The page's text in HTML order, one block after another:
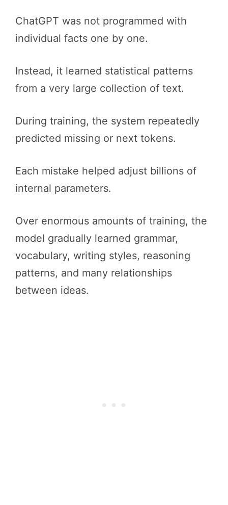
ChatGPT was not programmed with
individual facts one by one.
Instead, it learned statistical patterns
from a very large collection of text.
During training, the system repeatedly
predicted missing or next tokens.
Each mistake helped adjust billions of
internal parameters.
Over enormous amounts of training, the
model gradually learned grammar,
vocabulary, writing styles, reasoning
patterns, and many relationships
between ideas.